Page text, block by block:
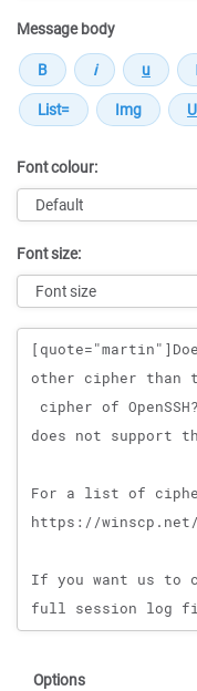
Message body
Font colour:
Font size:
Message
Options